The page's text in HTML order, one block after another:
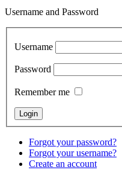
Username and Password
Username
Password
Remember me
Forgot your password?
Forgot your username?
Create an account